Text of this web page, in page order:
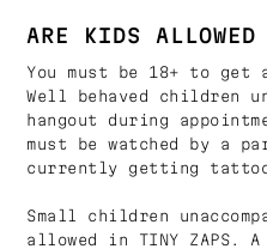
ARE KIDS
You must be 18+ to get
Well behaved children
hangout during
must be watched by a
currently getting
Small children
allowed in TINY